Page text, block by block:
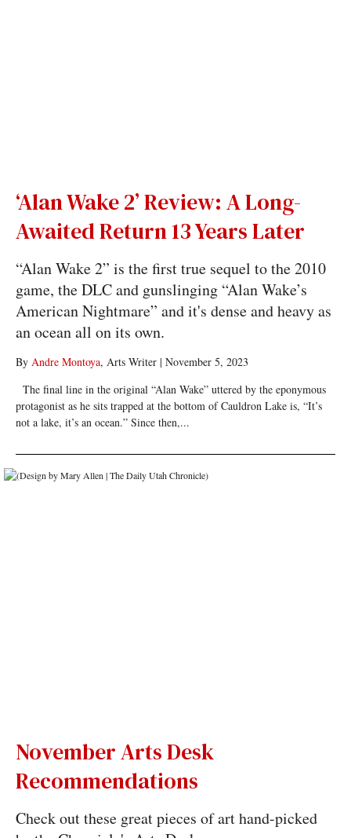
‘Alan Wake 2’ Review: A Long-
Awaited Return 13 Years Later
“Alan Wake 2” is the first true sequel to the 2010
game, the DLC and gunslinging “Alan Wake’s
American Nightmare” and it's dense and heavy as
an ocean all on its own.
By Andre Montoya, Arts Writer| November 5, 2023
The final line in the original “Alan Wake” uttered by the eponymous
protagonist as he sits trapped at the bottom of Cauldron Lake is, “It’s
not a lake, it’s an ocean.” Since then,...
November Arts Desk
Recommendations
Check out these great pieces of art hand-picked